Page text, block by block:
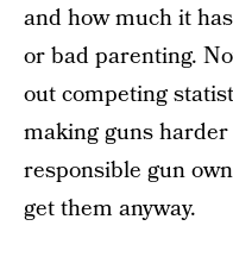
and how much it
or bad parenting.
out competing
making guns
responsible gun
get them anyway.